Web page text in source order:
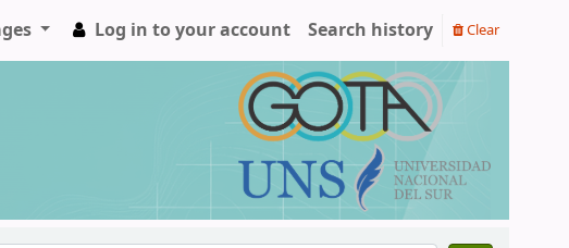
Log in to your account Search history Clear